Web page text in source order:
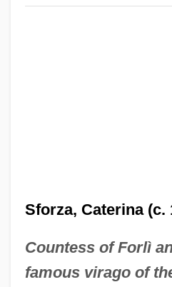
Sforza, Caterina (c.
Countess of Forlì
famous virago of